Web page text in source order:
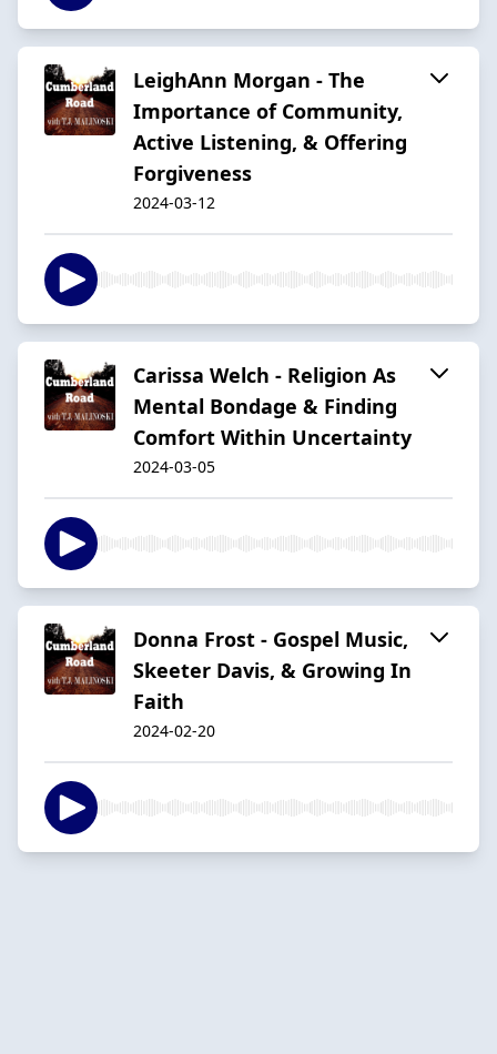
LeighAnn Morgan - The
Importance of Community,
Active Listening, & Offering
Forgiveness
2024-03-12
Carissa Welch - Religion As
Mental Bondage & Finding
Comfort Within Uncertainty
2024-03-05
Donna Frost - Gospel Music,
Skeeter Davis, & Growing In
Faith
2024-02-20